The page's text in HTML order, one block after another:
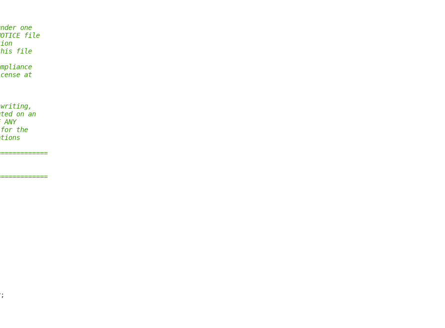
one
file
this file
at
writing,
on an
ANY
for the